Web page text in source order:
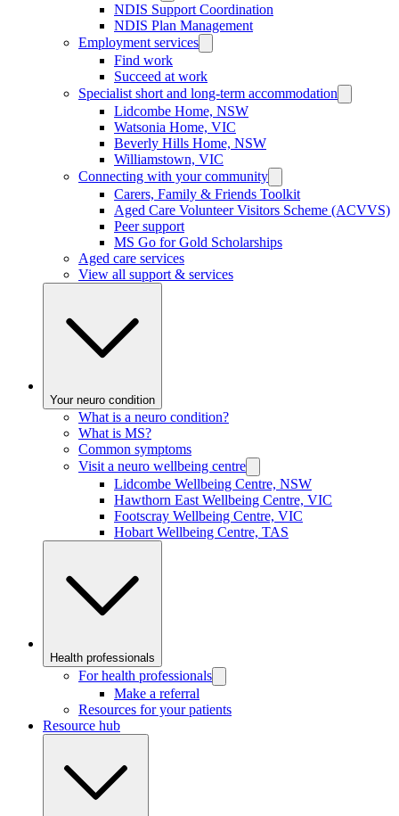
NDIS Support Coordination
NDIS Plan Management
Employment services
Find work
Succeed at work
Specialist short and long-term accommodation
Lidcombe Home, NSW
Watsonia Home, VIC
Beverly Hills Home, NSW
Williamstown, VIC
Connecting with your community
Carers, Family & Friends Toolkit
Aged Care Volunteer Visitors Scheme (ACVVS)
Peer support
MS Go for Gold Scholarships
Aged care services
View all support & services
Your neuro condition
What is a neuro condition?
What is MS?
Common symptoms
Visit a neuro wellbeing centre
Lidcombe Wellbeing Centre, NSW
Hawthorn East Wellbeing Centre, VIC
Footscray Wellbeing Centre, VIC
Hobart Wellbeing Centre, TAS
Health professionals
For health professionals
Make a referral
Resources for your patients
Resource hub